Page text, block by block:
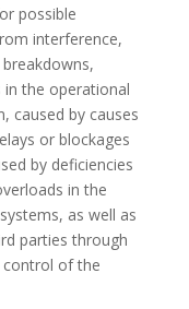
possible
interference,
the operational
caused by causes
or blockages
by deficiencies
in the
as well as
parties through
control of the